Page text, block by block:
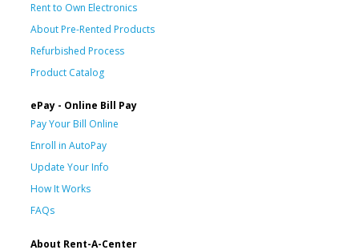
Rent to Own Electronics
About Pre-Rented Products
Refurbished Process
Product Catalog
ePay - Online Bill Pay
Pay Your Bill Online
Enroll in AutoPay
Update Your Info
How It Works
FAQs
About Rent-A-Center